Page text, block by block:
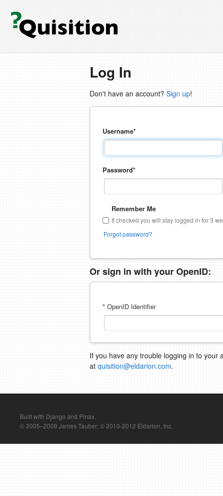
Log In
Don't have an account? Sign up!
Username*
Password*
Remember Me
If checked you will stay logged in for 3
Forgot password?
Or sign in with your OpenID:
* OpenID Identifier
If you have any trouble logging in to your
at quisition@eldarion.com.
Built with Django and Pinax.
© 2005–2009 James Tauber; © 2010-2012 Eldarion, Inc.